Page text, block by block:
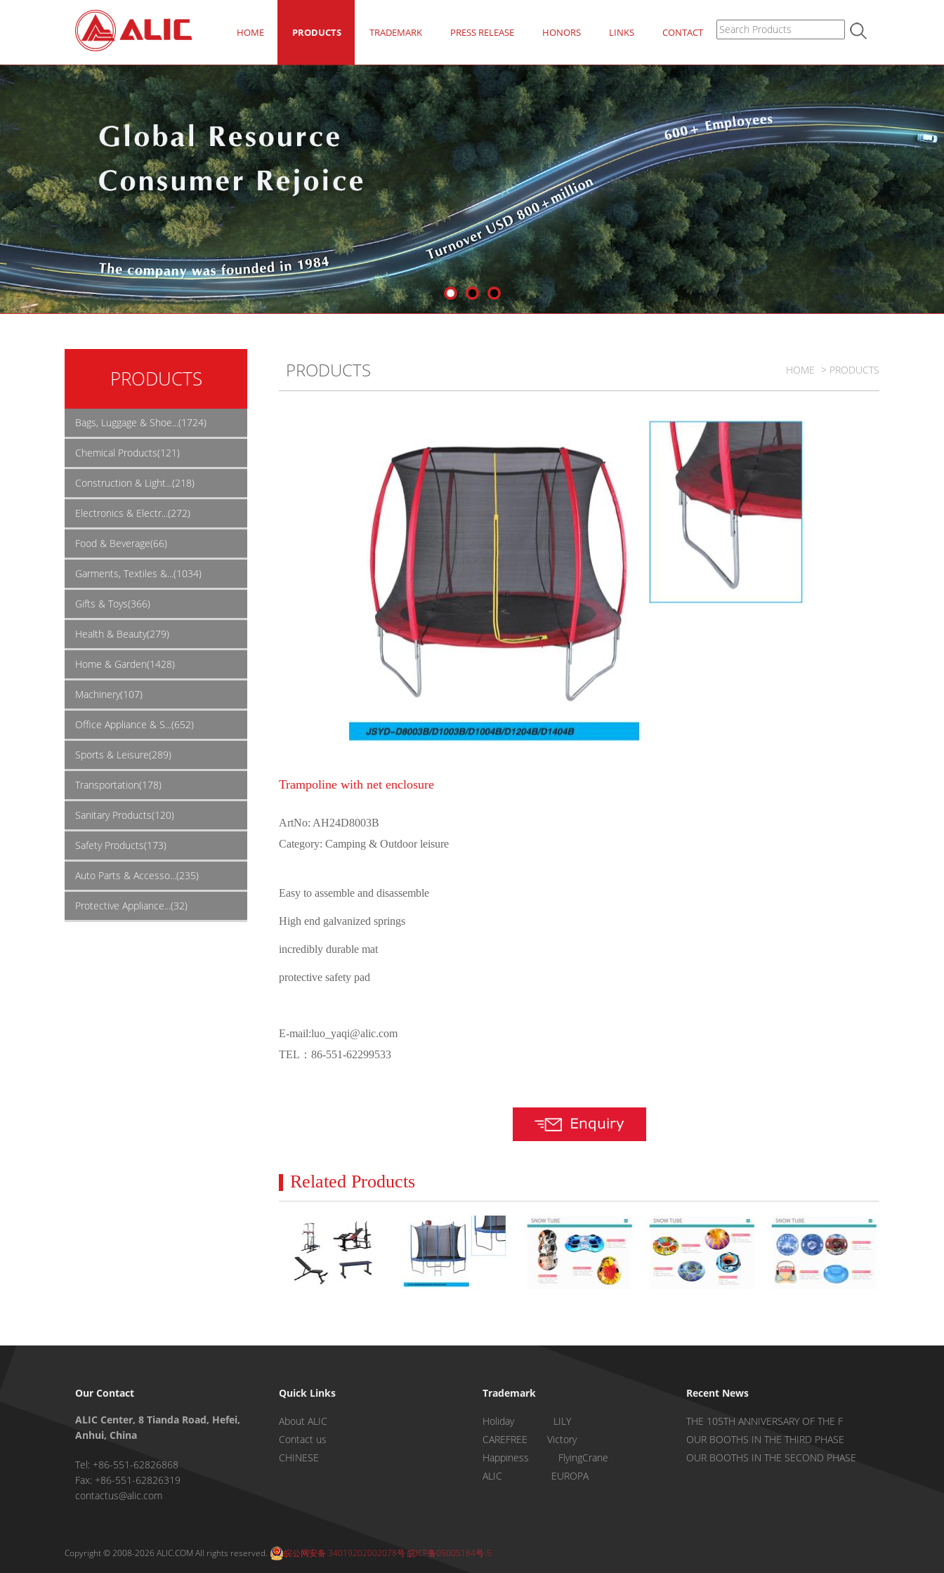
HOME PRODUCTS TRADEMARK PRESS RELEASE HONORS LINKS CONTACT
PRODUCTS
Bags, Luggage & Shoe...(1724)
Chemical Products(121)
Construction & Light...(218)
Electronics & Electr...(272)
Food & Beverage(66)
Garments, Textiles &...(1034)
Gifts & Toys(366)
Health & Beauty(279)
Home & Garden(1428)
Machinery(107)
Office Appliance & S...(652)
Sports & Leisure(289)
Transportation(178)
Sanitary Products(120)
Safety Products(173)
Auto Parts & Accesso...(235)
Protective Appliance...(32)
PRODUCTS HOME > PRODUCTS
Trampoline with net enclosure
ArtNo: AH24D8003B
Category: Camping & Outdoor leisure
Easy to assemble and disassemble
High end galvanized springs
incredibly durable mat
protective safety pad
E-mail:luo_yaqi@alic.com
TEL：86-551-62299533
Related Products
Our Contact
ALIC Center, 8 Tianda Road, Hefei,
Anhui, China
Tel: +86-551-62826868
Fax: +86-551-62826319
contactus@alic.com
Quick Links
About ALIC
Contact us
CHINESE
Trademark
Holiday LILY
CAREFREE Victory
Happiness FlyingCrane
ALIC EUROPA
Recent News
THE 105TH ANNIVERSARY OF THE F
OUR BOOTHS IN THE THIRD PHASE
OUR BOOTHS IN THE SECOND PHASE
Copyright © 2008-2026 ALIC.COM All rights reserved. 皖公网安备 34019202002078号皖ICP备05005184号-5